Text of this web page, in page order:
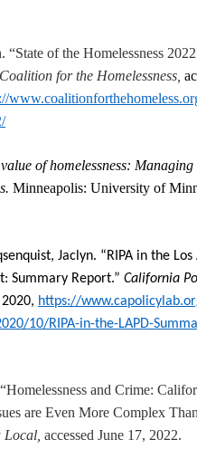
“State of the Homelessness
Coalition for the Homelessness,
of homelessness:
Minneapolis: University of
Jaclyn. “RIPA in the Los
Summary Report.” California
https://
10/RIPA-in-the-LAPD-
and Crime:
are Even More Complex
accessed June 17, 2022.